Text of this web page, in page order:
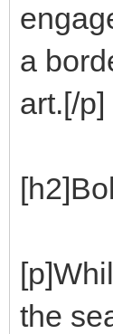
a
art.[/p]
the